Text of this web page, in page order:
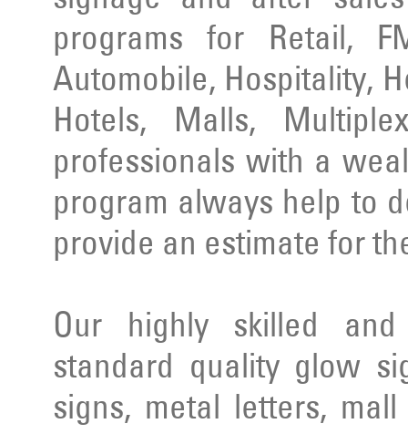
programs for Retail,
Automobile, Hospitality,
Hotels, Malls,
professionals with a
program always help to
provide an estimate for
Our highly skilled
standard quality glow
signs, metal letters,